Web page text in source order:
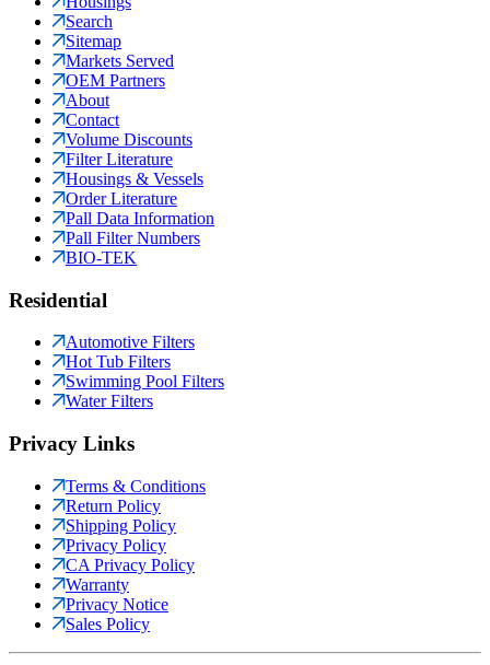
Search
Sitemap
Markets Served
OEM Partners
About
Contact
Volume Discounts
Filter Literature
Housings & Vessels
Order Literature
Pall Data Information
Pall Filter Numbers
BIO-TEK
Residential
Automotive Filters
Hot Tub Filters
Swimming Pool Filters
Water Filters
Privacy Links
Terms & Conditions
Return Policy
Shipping Policy
Privacy Policy
CA Privacy Policy
Warranty
Privacy Notice
Sales Policy